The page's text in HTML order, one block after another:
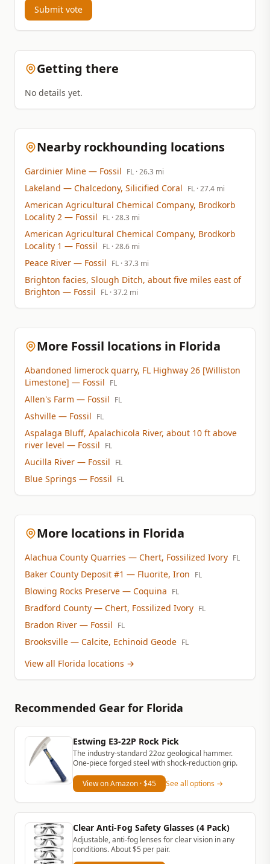
Submit vote
Getting there
No details yet.
Nearby rockhounding locations
Gardinier Mine — Fossil FL · 26.3 mi
Lakeland — Chalcedony, Silicified Coral FL · 27.4 mi
American Agricultural Chemical Company, Brodkorb
Locality 2 — Fossil FL · 28.3 mi
American Agricultural Chemical Company, Brodkorb
Locality 1 — Fossil FL · 28.6 mi
Peace River — Fossil FL · 37.3 mi
Brighton facies, Slough Ditch, about five miles east of
Brighton — Fossil FL · 37.2 mi
More Fossil locations in Florida
Abandoned limerock quarry, FL Highway 26 [Williston
Limestone] — Fossil FL
Allen's Farm — Fossil FL
Ashville — Fossil FL
Aspalaga Bluff, Apalachicola River, about 10 ft above
river level — Fossil FL
Aucilla River — Fossil FL
Blue Springs — Fossil FL
More locations in Florida
Alachua County Quarries — Chert, Fossilized Ivory FL
Baker County Deposit #1 — Fluorite, Iron FL
Blowing Rocks Preserve — Coquina FL
Bradford County — Chert, Fossilized Ivory FL
Bradon River — Fossil FL
Brooksville — Calcite, Echinoid Geode FL
View all Florida locations →
Recommended Gear for Florida
Estwing E3-22P Rock Pick
The industry-standard 22oz geological hammer.
One-piece forged steel with shock-reduction grip.
View on Amazon · $45 See all options →
Clear Anti-Fog Safety Glasses (4 Pack)
Adjustable, anti-fog lenses for clear vision in any
conditions. About $5 per pair.